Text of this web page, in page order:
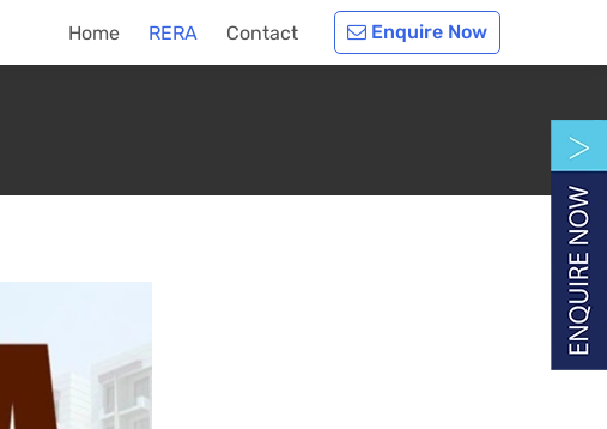
Home RERA Contact Enquire Now